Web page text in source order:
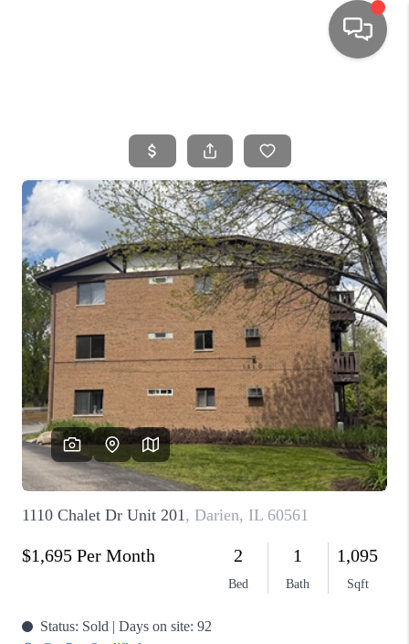
SEARCH LISTINGS
TOP AREAS
BUYING
SELLING
FINANCING
HOME VALUE
WHO WE ARE
CAREERS
REVIEWS
CONNECT